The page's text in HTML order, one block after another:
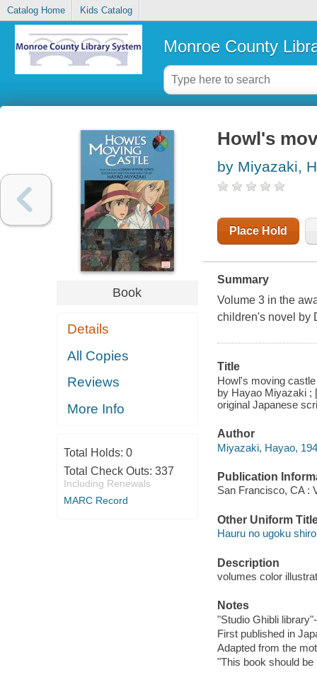
Catalog Home Kids Catalog
Monroe County
Book
Details
All Copies
Reviews
More Info
Total Holds: 0
Total Check Outs: 337
Including Renewals
MARC Record
Howl's
by Miyazaki,
Place Hold
Summary
Volume 3 in the
children's novel by
Title
Howl's moving
by Hayao Miyazaki ;
original Japanese
Author
Miyazaki, Hayao,
Publication
San Francisco, CA :
Other Uniform
Hauru no ugoku
Description
volumes color
Notes
"Studio Ghibli
First published in
Adapted from the
"This book should